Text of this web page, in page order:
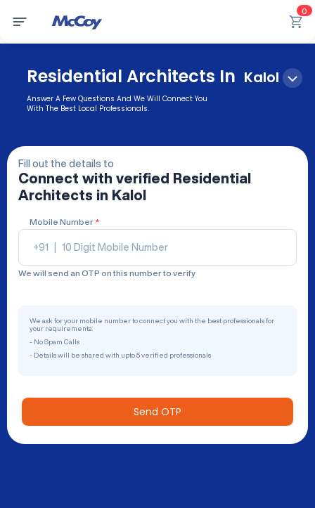
0
Residential Architects In Kalol
Answer A Few Questions And We Will Connect You
With The Best Local Professionals.
Fill out the details to
Connect with verified
Residential
Architects in Kalol
Mobile Number *
+91
We will send an OTP on this number to verify
We ask for your mobile number to connect you with the best professionals for
your requirements.
- No Spam Calls
- Details will be shared with upto 5 verified professionals
Send OTP